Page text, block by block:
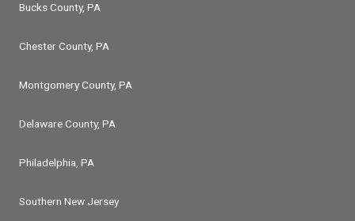
Bucks County, PA
Chester County, PA
Montgomery County, PA
Delaware County, PA
Philadelphia, PA
Southern New Jersey